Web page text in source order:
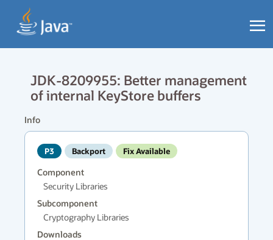
JDK-8209955: Better management
of internal KeyStore buffers
Info
P3 Backport Fix Available
Component
Security Libraries
Subcomponent
Cryptography Libraries
Downloads